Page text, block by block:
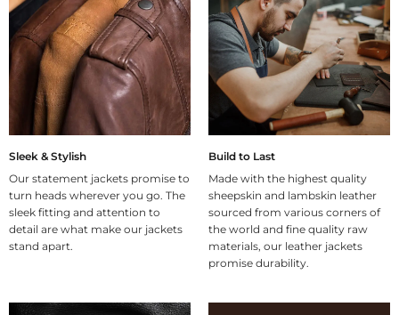
Sleek & Stylish
Our statement jackets promise to
turn heads wherever you go. The
sleek fitting and attention to
detail are what make our jackets
stand apart.
Build to Last
Made with the highest quality
sheepskin and lambskin leather
sourced from various corners of
the world and fine quality raw
materials, our leather jackets
promise durability.